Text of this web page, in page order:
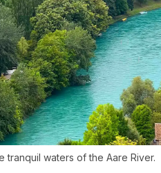
waters of the Aare River.